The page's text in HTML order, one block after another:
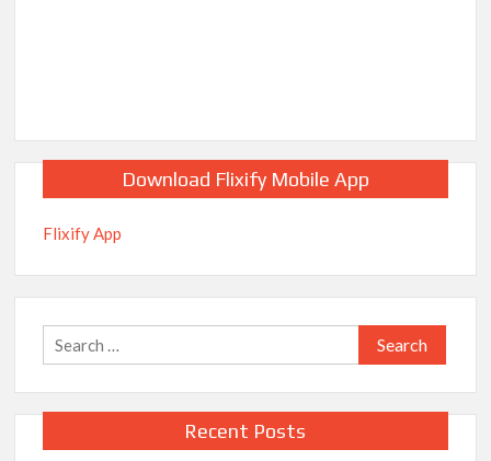
Download Flixify Mobile App
Flixify App
Search
for:
Recent Posts